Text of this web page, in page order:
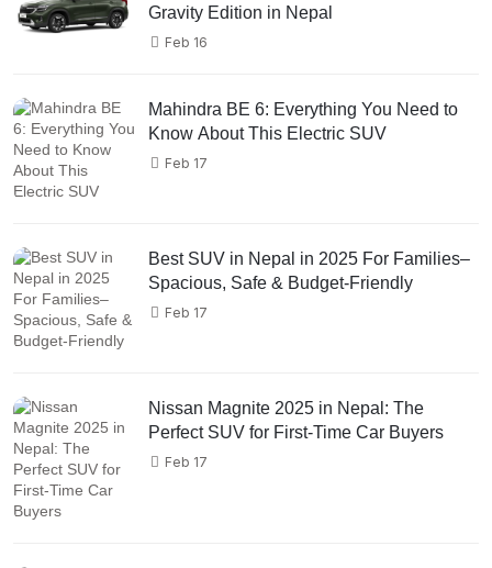
Gravity Edition in Nepal
Feb 16
Mahindra BE 6: Everything You Need to
Know About This Electric SUV
Feb 17
Best SUV in Nepal in 2025 For Families–
Spacious, Safe & Budget-Friendly
Feb 17
Nissan Magnite 2025 in Nepal: The
Perfect SUV for First-Time Car Buyers
Feb 17